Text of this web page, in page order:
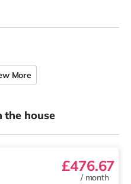
More
the house
£476.67
/ month